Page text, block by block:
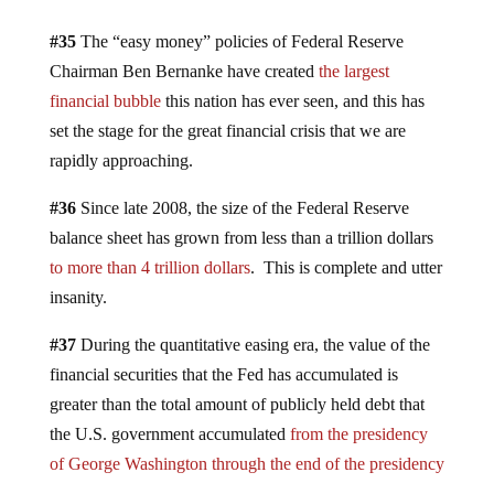
#35The “easy money” policies of Federal Reserve
Chairman Ben Bernanke have created the largest
financial bubblethis nation has ever seen, and this has
set the stage for the great financial crisis that we are
rapidly approaching.
#36Since late 2008, the size of the Federal Reserve
balance sheet has grown from less than a trillion dollars
to more than 4 trillion dollars. This is complete and utter
insanity.
#37During the quantitative easing era, the value of the
financial securities that the Fed has accumulated is
greater than the total amount of publicly held debt that
the U.S. government accumulated from the presidency
of George Washington through the end of the presidency